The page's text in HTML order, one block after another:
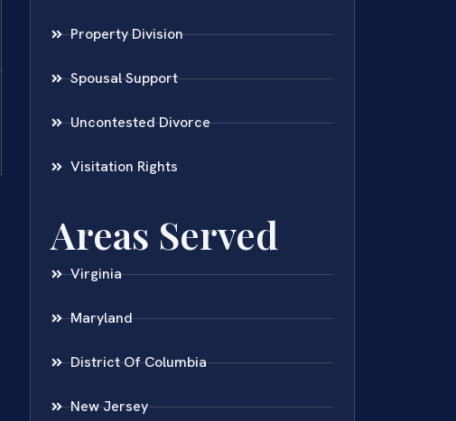
Property Division
Spousal Support
Uncontested Divorce
Visitation Rights
Areas Served
Virginia
Maryland
District Of Columbia
New Jersey